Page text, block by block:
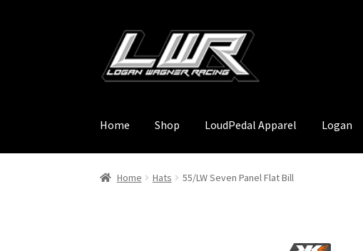
Skip
to
navigation
Skip
to
content
Home Shop LoudPedal Apparel Logan
Home Hats 55/LW Seven Panel Flat Bill